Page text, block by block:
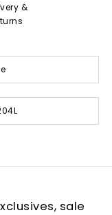
&
sale